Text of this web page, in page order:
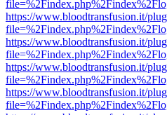
https://www.bloodtransfusion.it/
https://www.bloodtransfusion.it/
https://www.bloodtransfusion.it/
https://www.bloodtransfusion.it/